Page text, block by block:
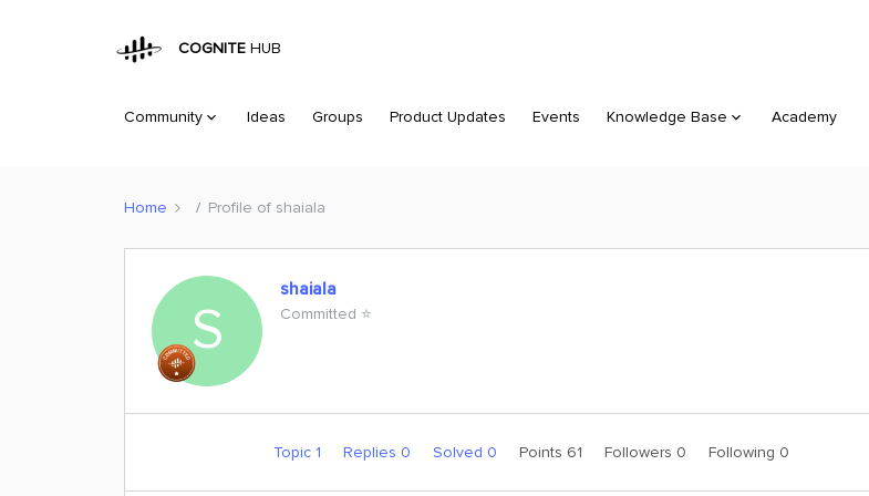
COGNITE HUB
Community Ideas Groups Product Updates Events Knowledge Base Academy
Home Profile of shaiala
S
shaiala
Committed ⭐️
Topic 1 Replies 0 Solved 0 Points 61 Followers 0 Following 0